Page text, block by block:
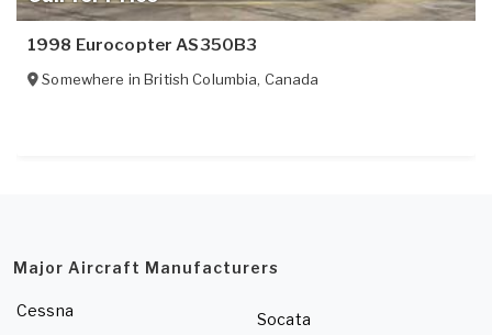
1998 Eurocopter AS350B3
Somewhere inBritish Columbia, Canada
Major Aircraft Manufacturers
Cessna
Socata